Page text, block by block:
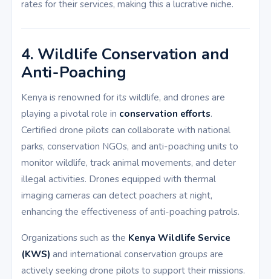
rates for their services, making this a lucrative niche.
4. Wildlife Conservation and
Anti-Poaching
Kenya is renowned for its wildlife, and drones are
playing a pivotal role in conservation efforts.
Certified drone pilots can collaborate with national
parks, conservation NGOs, and anti-poaching units to
monitor wildlife, track animal movements, and deter
illegal activities. Drones equipped with thermal
imaging cameras can detect poachers at night,
enhancing the effectiveness of anti-poaching patrols.
Organizations such as the Kenya Wildlife Service
(KWS) and international conservation groups are
actively seeking drone pilots to support their missions.